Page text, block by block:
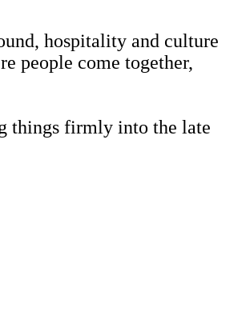
hospitality and culture
people come together,
things firmly into the late